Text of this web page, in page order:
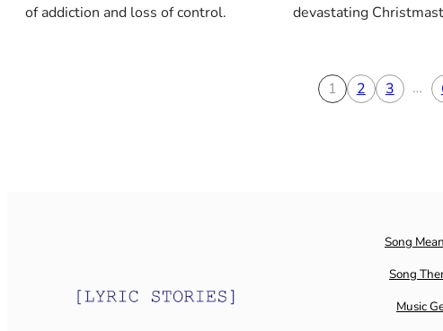
of addiction and loss of control.
devastating
1 2 3 …
Song
Song
Music